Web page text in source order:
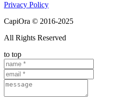
Privacy Policy
CapiOra © 2016-2025
All Rights Reserved
to top